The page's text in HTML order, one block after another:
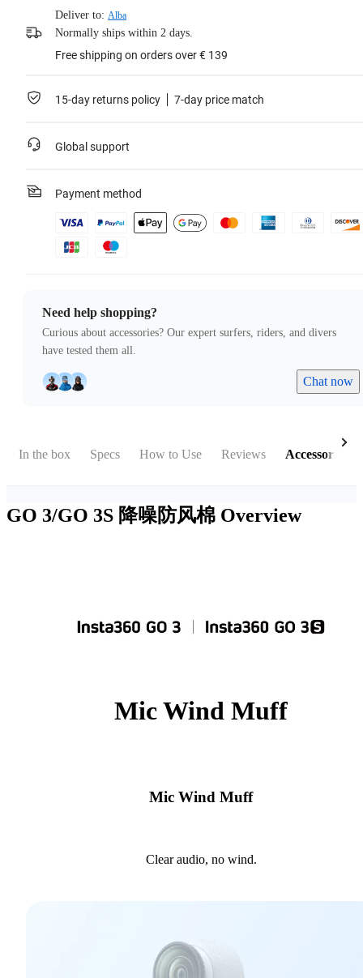
Deliver to: Alba
Normally ships within 2 days.
Free shipping on orders over € 139
15-day returns policy 7-day price match
Global support
Payment method
Need help shopping?
Curious about accessories? Our expert surfers, riders, and divers
have tested them all.
Chat now
In the box Specs How to Use Reviews Accessories
GO 3/GO 3S 降噪防风棉 Overview
Mic Wind Muff
Mic Wind Muff
Clear audio, no wind.